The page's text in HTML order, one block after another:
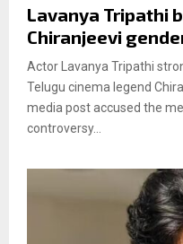
Lavanya Tripathi
Chiranjeevi
Actor Lavanya Tripathi
Telugu cinema legend
media post accused the
controversy...